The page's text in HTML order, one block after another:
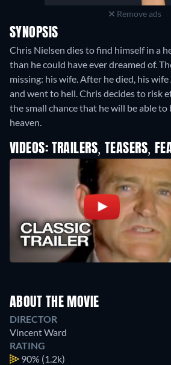
Remove ads
SYNOPSIS
Chris Nielsen dies to find himself in a
than he could have ever dreamed of.
missing: his wife. After he died, his
and went to hell. Chris decides to risk
the small chance that he will be able to
heaven.
VIDEOS: TRAILERS, TEASERS,
ABOUT THE MOVIE
DIRECTOR
Vincent Ward
RATING
90% (1.2k)